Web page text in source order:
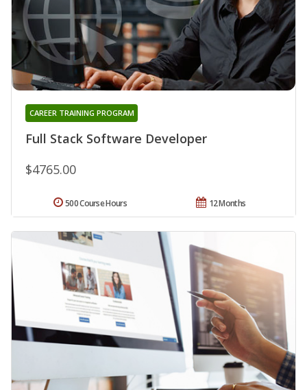
Full Stack Software Developer
CAREER TRAINING PROGRAM
$4765.00
12 Months
500 Course Hours